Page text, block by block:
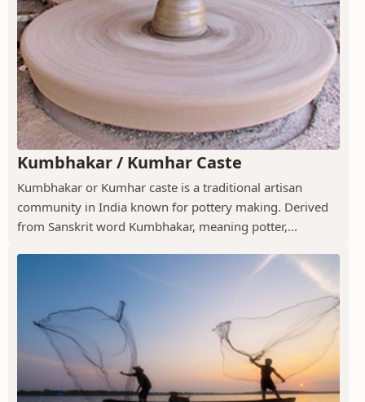
Kumbhakar / Kumhar Caste
Kumbhakar or Kumhar caste is a traditional artisan
community in India known for pottery making. Derived
from Sanskrit word Kumbhakar, meaning potter,...